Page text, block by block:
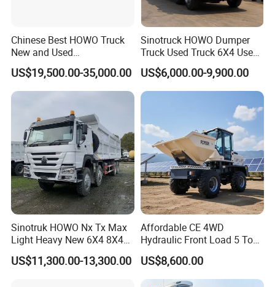
Chinese Best HOWO Truck
New and Used
Sino/Sinotruk 6X4 290-
400HP Dumper/Tipper
Truck/Dump Truck Price for
sport/Sale/Ethiopia
US$19,500.00-35,000.00
Sinotruck HOWO Dumper
Truck Used Truck 6X4 Used
Dump Trucks 371 Cargo
Tipper Truck Right Hand
Drive Truck HOWO Truck
US$6,000.00-9,900.00
Sinotruk HOWO Nx Tx Max
Light Heavy New 6X4 8X4
Diesel 10 12 Wheel Cargo
Box Lorry Trailer Concrete
US$11,300.00-13,300.00
Affordable CE 4WD
Hydraulic Front Load 5 Ton
Fcy50 Articulated
Construction Dumper with
Rotary Bucket
US$8,600.00